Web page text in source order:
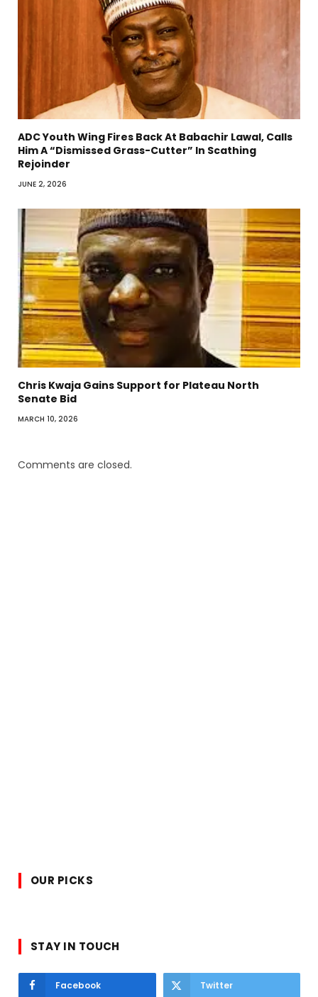
ADC Youth Wing Fires Back At Babachir Lawal, Calls
Him A “Dismissed Grass-Cutter” In Scathing
Rejoinder
JUNE 2, 2026
Chris Kwaja Gains Support for Plateau North
Senate Bid
MARCH 10, 2026
Comments are closed.
OUR PICKS
STAY IN TOUCH
Facebook Twitter